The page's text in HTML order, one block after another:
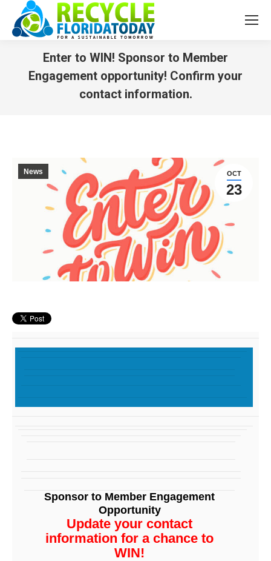
Enter to WIN! Sponsor to Member
Engagement opportunity! Confirm your
contact information.
OCT
23
News
Sponsor to Member Engagement
Opportunity
Update your contact
information for a chance to
WIN!